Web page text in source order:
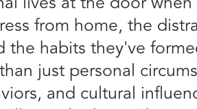
from home, the
habits they've
just personal
and cultural